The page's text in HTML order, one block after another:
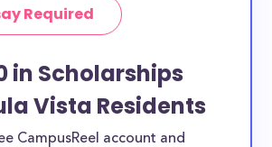
Required
in Scholarships
Vista Residents
CampusReel account and